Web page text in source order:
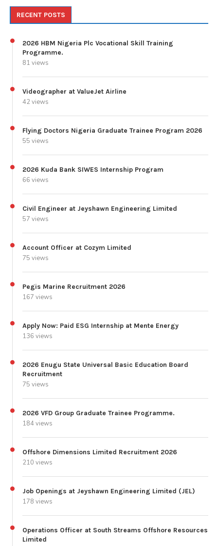
RECENT POSTS
2026 HBM Nigeria Plc Vocational Skill Training
Programme.
81 views
Videographer at ValueJet Airline
42 views
Flying Doctors Nigeria Graduate Trainee Program 2026
55 views
2026 Kuda Bank SIWES Internship Program
66 views
Civil Engineer at Jeyshawn Engineering Limited
57 views
Account Officer at Cozym Limited
75 views
Pegis Marine Recruitment 2026
167 views
Apply Now: Paid ESG Internship at Mente Energy
136 views
2026 Enugu State Universal Basic Education Board
Recruitment
75 views
2026 VFD Group Graduate Trainee Programme.
184 views
Offshore Dimensions Limited Recruitment 2026
210 views
Job Openings at Jeyshawn Engineering Limited (JEL)
178 views
Operations Officer at South Streams Offshore Resources
Limited